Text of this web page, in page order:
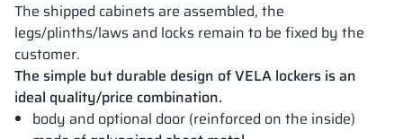
The shipped cabinets are assembled, the
legs/plinths/laws and locks remain to be fixed by the
customer.
The simple but durable design of VELA lockers is an
ideal quality/price combination.
body and optional door (reinforced on the inside)